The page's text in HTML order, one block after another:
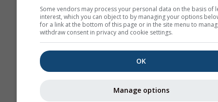
Some vendors may process your personal data on the basis of
interest, which you can object to by managing your options
for a link at the bottom of this page or in the site menu to
withdraw consent in privacy and cookie settings.
OK
Manage options